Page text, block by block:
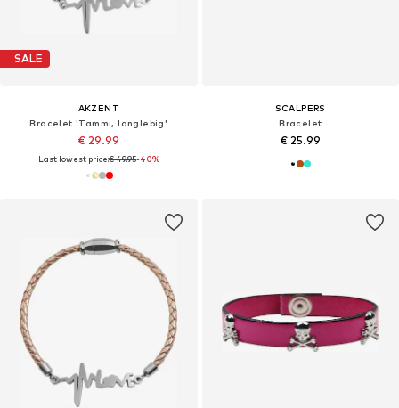
SALE
AKZENT
Bracelet 'Tammi, langlebig'
€ 29.99
Last lowest price:€ 49.95-40%
SCALPERS
Bracelet
€ 25.99